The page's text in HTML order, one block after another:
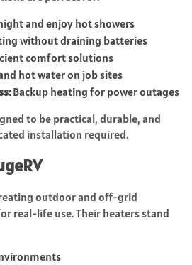
and enjoy hot showers
without draining batteries
comfort solutions
hot water on job sites
Backup heating for power outages
to be practical, durable, and
installation required.
outdoor and off-grid
real-life use. Their heaters stand